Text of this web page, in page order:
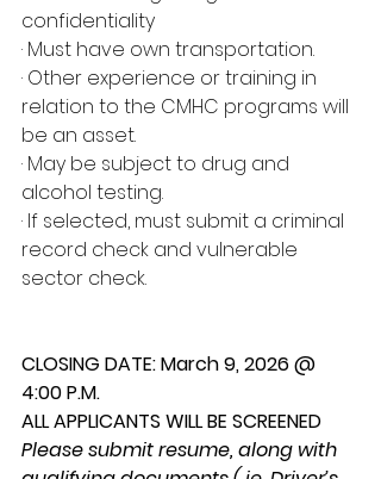
confidentiality
· Must have own transportation.
· Other experience or training in
relation to the CMHC programs will
be an asset.
· May be subject to drug and
alcohol testing.
· If selected, must submit a criminal
record check and vulnerable
sector check.
CLOSING DATE: March 9, 2026 @
4:00 P.M.
ALL APPLICANTS WILL BE SCREENED
Please submit resume, along with